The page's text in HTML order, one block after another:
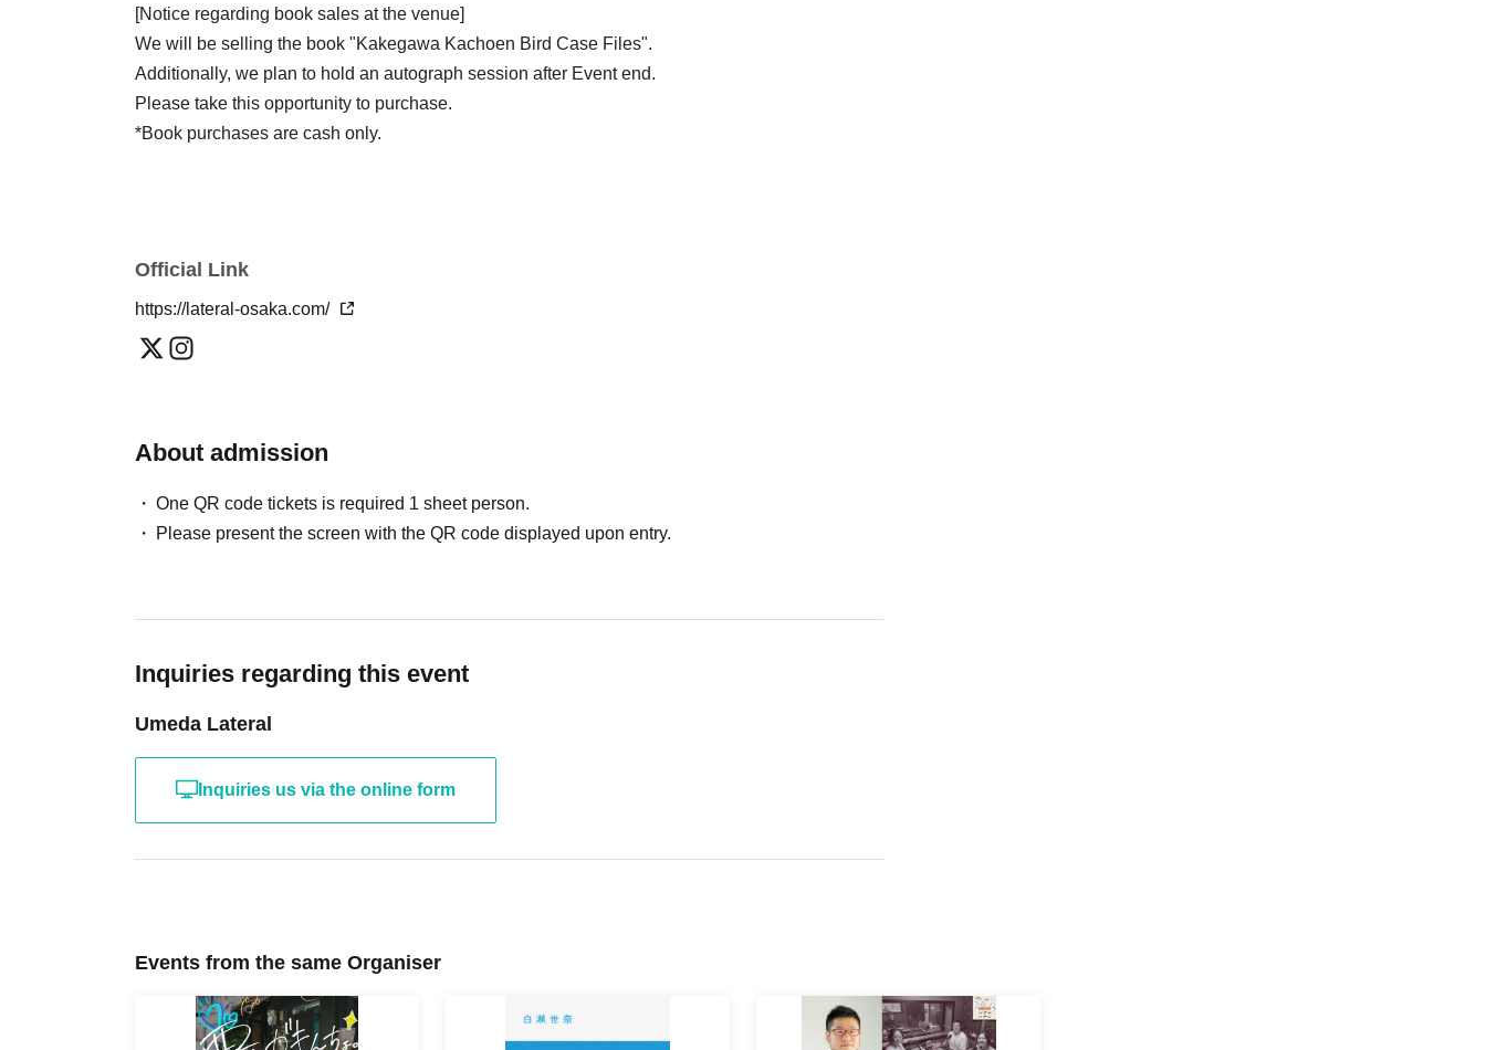
[Notice regarding book sales at the venue]
We will be selling the book "Kakegawa Kachoen Bird Case Files".
Additionally, we plan to hold an autograph session after Event end.
Please take this opportunity to purchase.
*Book purchases are cash only.
Official Link
https://lateral-osaka.com/
About admission
One QR code tickets is required 1 sheet person.
Please present the screen with the QR code displayed upon entry.
Inquiries regarding this event
Umeda Lateral
Inquiries us via the online form
Events from the same Organiser